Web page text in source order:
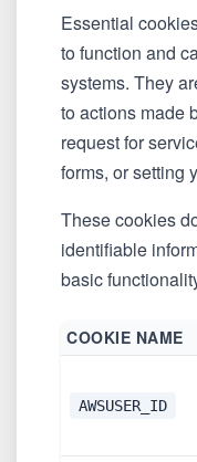
Essential
to function and
systems. They
to actions made
request for
forms, or setting
These cookies
identifiable
basic
COOKIE NAME
AWSUSER_ID